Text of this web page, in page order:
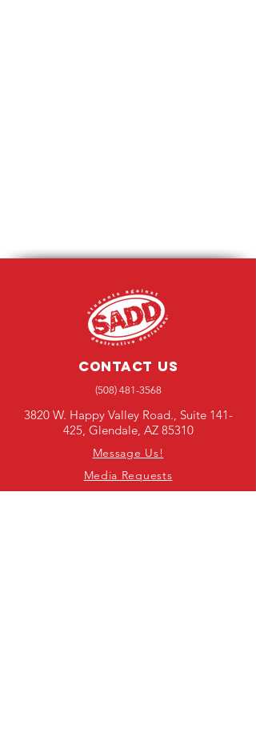
Contact Us
(508) 481-3568
3820 W. Happy Valley Road., Suite 141-
425, Glendale, AZ 85310
Message Us!
Media Requests
SUBSCRIBE TO OUR E-